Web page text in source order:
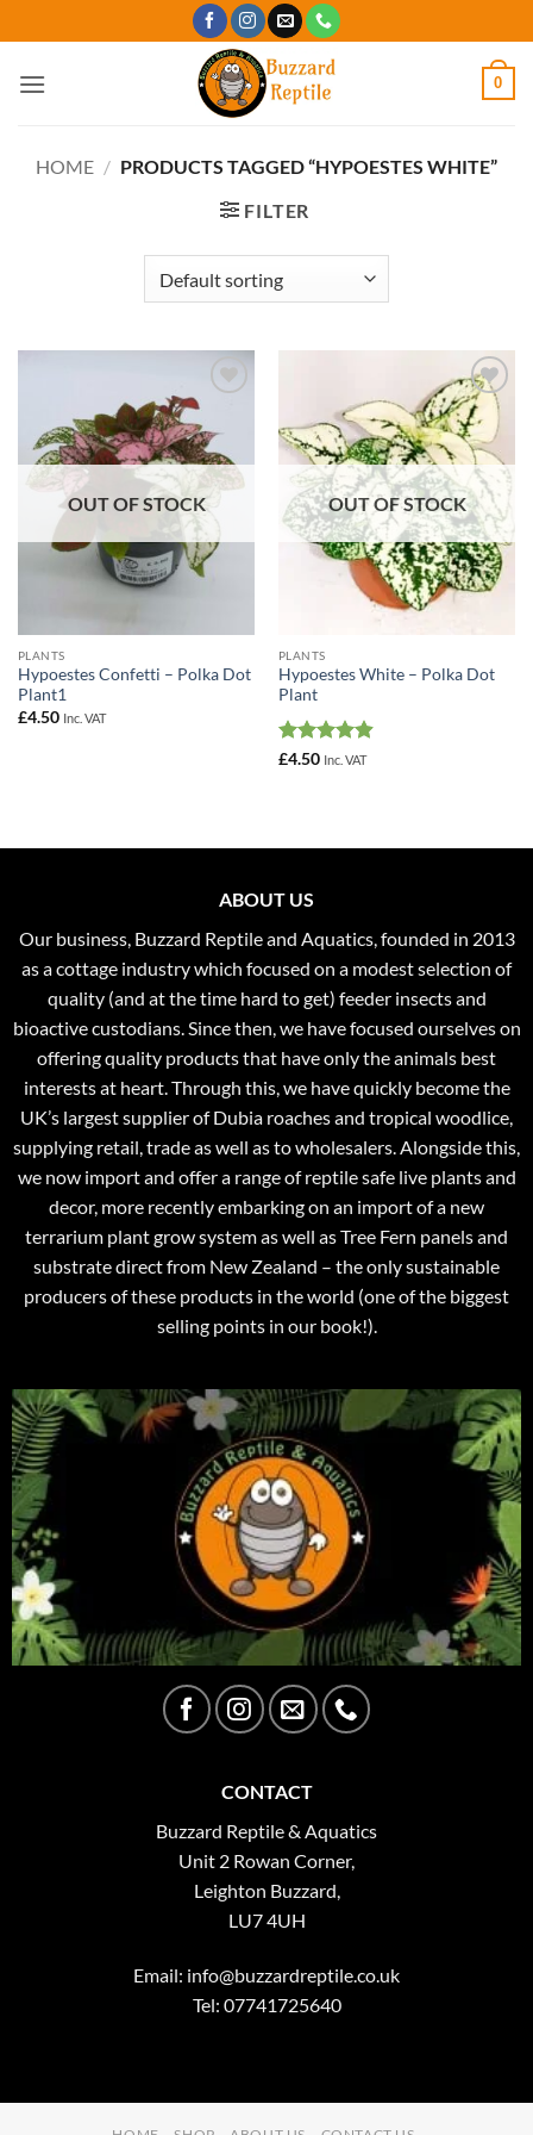
to
content
0
HOME / PRODUCTS TAGGED “HYPOESTES WHITE”
FILTER
Add to
Wishlist
OUT OF STOCK
PLANTS
Hypoestes Confetti – Polka Dot
Plant1
£4.50 Inc. VAT
Add to
Wishlist
OUT OF STOCK
PLANTS
Hypoestes White – Polka Dot
Plant
Rated4.92
£4.50 Inc. VAT
ABOUT US
Our business, Buzzard Reptile and Aquatics, founded in 2013
as a cottage industry which focused on a modest selection of
quality (and at the time hard to get) feeder insects and
bioactive custodians. Since then, we have focused ourselves on
offering quality products that have only the animals best
interests at heart. Through this, we have quickly become the
UK’s largest supplier of Dubia roaches and tropical woodlice,
supplying retail, trade as well as to wholesalers. Alongside this,
we now import and offer a range of reptile safe live plants and
decor, more recently embarking on an import of a new
terrarium plant grow system as well as Tree Fern panels and
substrate direct from New Zealand – the only sustainable
producers of these products in the world (one of the biggest
selling points in our book!).
CONTACT
Buzzard Reptile & Aquatics
Unit 2 Rowan Corner,
Leighton Buzzard,
LU7 4UH
Email: info@buzzardreptile.co.uk
Tel: 07741725640